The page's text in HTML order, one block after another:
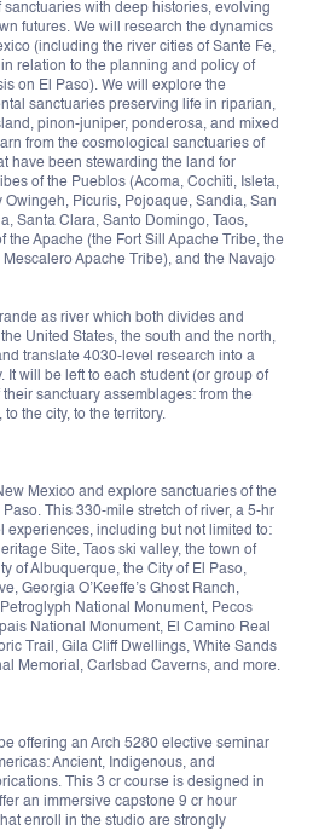
with deep histories, evolving
futures. We will research the dynamics
(including the river cities of Sante Fe,
relation to the planning and policy of
on El Paso). We will explore the
sanctuaries preserving life in riparian,
pinon-juniper, ponderosa, and mixed
from the cosmological sanctuaries of
have been stewarding the land for
of the Pueblos (Acoma, Cochiti, Isleta,
Picuris, Pojoaque, Sandia, San
Santa Clara, Santo Domingo, Taos,
the Apache (the Fort Sill Apache Tribe, the
Apache Tribe), and the Navajo
as river which both divides and
United States, the south and the north,
translate 4030-level research into a
It will be left to each student (or group of
sanctuary assemblages: from the
the city, to the territory.
Mexico and explore sanctuaries of the
This 330-mile stretch of river, a 5-hr
experiences, including but not limited to:
Site, Taos ski valley, the town of
of Albuquerque, the City of El Paso,
Georgia O’Keeffe’s Ghost Ranch,
National Monument, Pecos
National Monument, El Camino Real
Trail, Gila Cliff Dwellings, White Sands
Memorial, Carlsbad Caverns, and more.
offering an Arch 5280 elective seminar
Ancient, Indigenous, and
This 3 cr course is designed in
an immersive capstone 9 cr hour
enroll in the studio are strongly